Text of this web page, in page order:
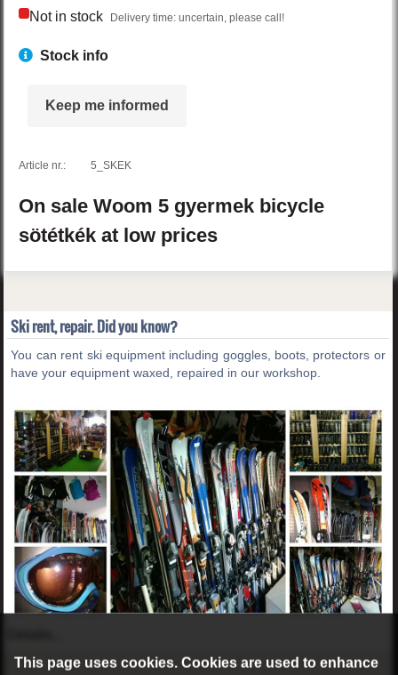
Not in stock Delivery time: uncertain, please call!
Stock info
Keep me informed
Article nr.: 5_SKEK
On saleWoom5 gyermek bicycle
sötétkékat low prices
Ski rent, repair. Did you know?
You can rent ski equipment including goggles, boots, protectors or
have your equipment waxed, repaired in our workshop.
This page uses cookies. Cookies are used to enhance